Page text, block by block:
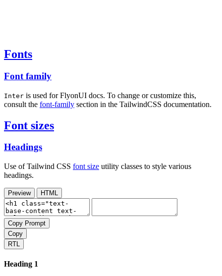
Fonts
Font family
Inter is used for FlyonUI docs. To change or customize this,
consult the font-family section in the TailwindCSS documentation.
Font sizes
Headings
Use of Tailwind CSS font size utility classes to style various
headings.
Preview HTML
Copy Prompt
Copy
RTL
Heading 1